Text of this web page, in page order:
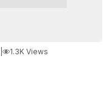
1.3K Views